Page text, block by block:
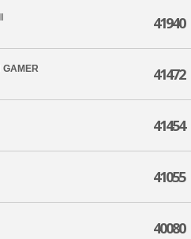
41940
GAMER 41472
41454
41055
40080